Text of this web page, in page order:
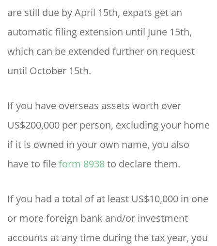
are still due by April 15th, expats get an
automatic filing extension until June 15th,
which can be extended further on request
until October 15th.
If you have overseas assets worth over
US$200,000 per person, excluding your home
if it is owned in your own name, you also
have to fileform 8938to declare them.
If you had a total of at least US$10,000 in one
or more foreign bank and/or investment
accounts at any time during the tax year, you